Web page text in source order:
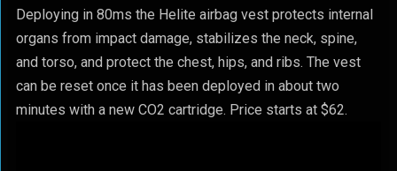
Deploying in 80ms the Helite airbag vest protects internal
organs from impact damage, stabilizes the neck, spine,
and torso, and protect the chest, hips, and ribs. The vest
can be reset once it has been deployed in about two
minutes with a new CO2 cartridge. Price starts at $62.